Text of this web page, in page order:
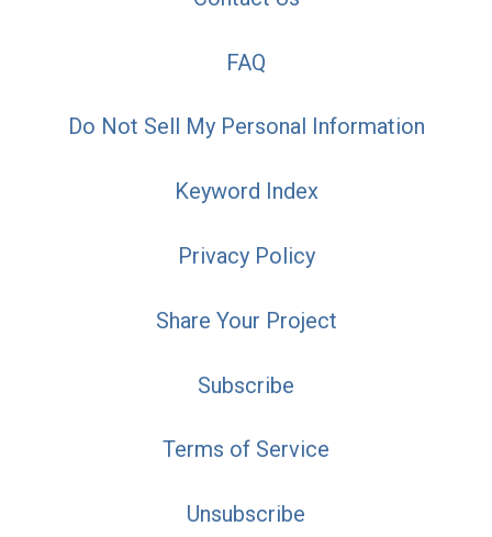
FAQ
Do Not Sell My Personal Information
Keyword Index
Privacy Policy
Share Your Project
Subscribe
Terms of Service
Unsubscribe